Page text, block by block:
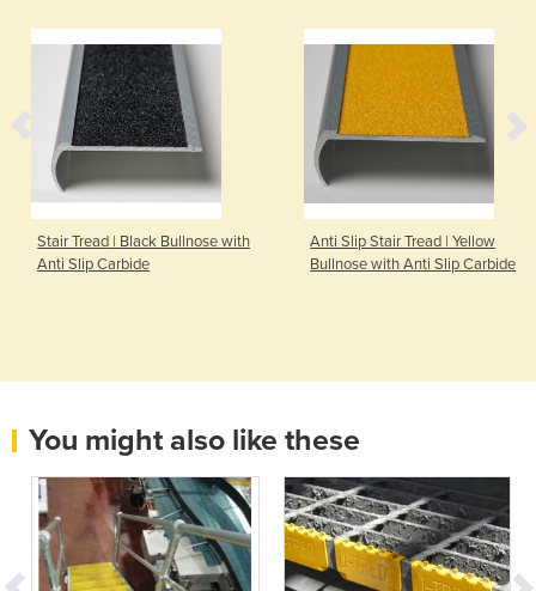
Stair Tread | Black Bullnose with
Anti Slip Carbide
Anti Slip Stair Tread | Yellow
Bullnose with Anti Slip Carbide
You might also like these